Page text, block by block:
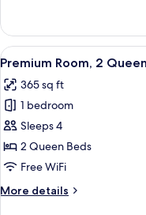
Room,
King
Terrace
View
all
photos
for
Premium
Room,
2
Beds,
8
Premium Room, 2
365 sq ft
1 bedroom
Sleeps 4
2 Queen Beds
Free WiFi
More details
More